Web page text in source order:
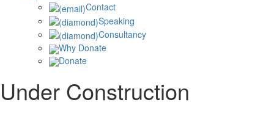
Contact
Speaking
Consultancy
Why Donate
Donate
Under Construction